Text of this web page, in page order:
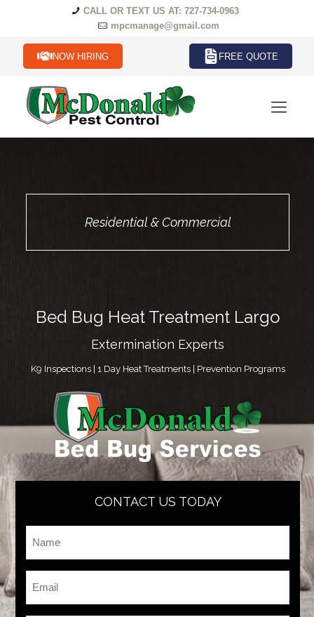
CALL OR TEXT US AT: 727-734-0963
mpcmanage@gmail.com
NOW HIRING FREE QUOTE
Residential & Commercial
Bed Bug Heat Treatment Largo
Extermination Experts
K9 Inspections | 1 Day Heat Treatments | Prevention Programs
CONTACT US TODAY